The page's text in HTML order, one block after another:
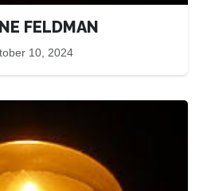
FELDMAN
10, 2024